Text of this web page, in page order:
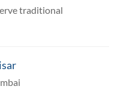
traditional